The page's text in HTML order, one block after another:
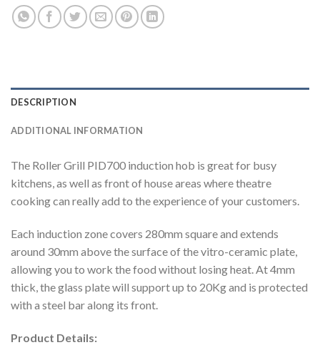
DESCRIPTION
ADDITIONAL INFORMATION
The Roller Grill PID700 induction hob is great for busy
kitchens, as well as front of house areas where theatre
cooking can really add to the experience of your customers.
Each induction zone covers 280mm square and extends
around 30mm above the surface of the vitro-ceramic plate,
allowing you to work the food without losing heat. At 4mm
thick, the glass plate will support up to 20Kg and is protected
with a steel bar along its front.
Product Details: